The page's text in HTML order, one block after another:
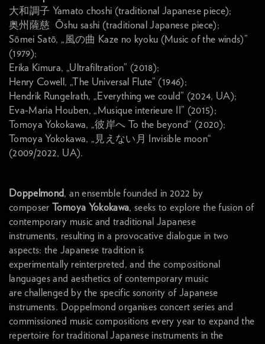
大和調子 Yamato choshi (traditional Japanese piece);
奥州薩慈 Ōshu sashi (traditional Japanese piece);
Sōmei Satō, „風の曲 Kaze no kyoku (Music of the winds)”
(1979);
Erika Kimura, „Ultrafiltration” (2018);
Henry Cowell, „The Universal Flute” (1946);
Hendrik Rungelrath, „Everything we could” (2024, UA);
Eva-Maria Houben, „Musique interieure II” (2015);
Tomoya Yokokawa, „彼岸へ To the beyond“ (2020);
Tomoya Yokokawa, „見えない月 Invisible moon“
(2009/2022, UA).
Doppelmond, an ensemble founded in 2022 by
composerTomoya Yokokawa, seeks to explore the fusion of
contemporary music and traditional Japanese
instruments, resulting in a provocative dialogue in two
aspects: the Japanese tradition is
experimentally reinterpreted, and the compositional
languages and aesthetics of contemporary music
are challenged by the specific sonority of Japanese
instruments. Doppelmond organises concert series and
commissioned music compositions every year to expand the
repertoire for traditional Japanese instruments in the